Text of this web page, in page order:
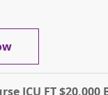
RN - Registered
ICU FT $20,000